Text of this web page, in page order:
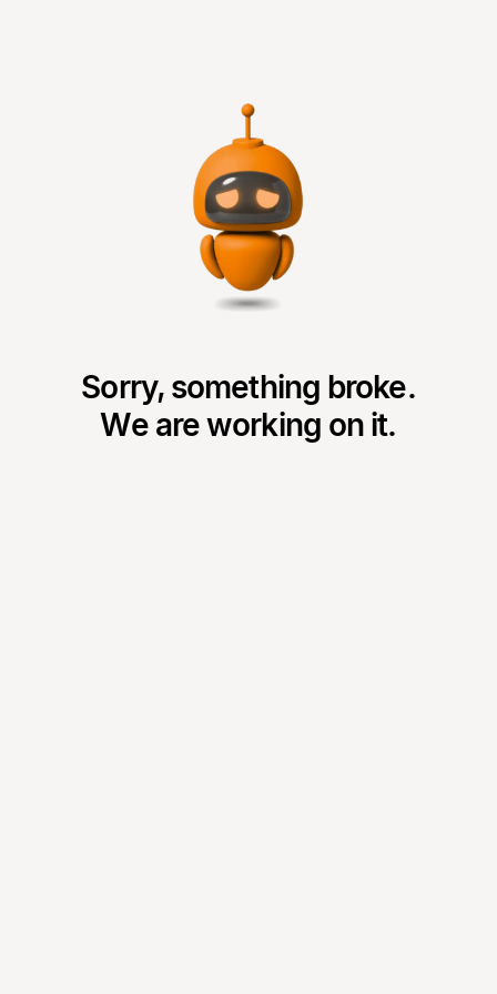
Sorry, something broke.
We are working on it.